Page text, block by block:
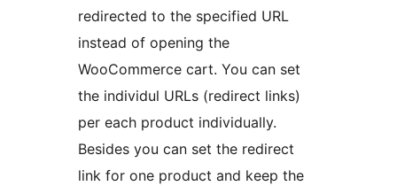
redirected to the specified URL
instead of opening the
WooCommerce cart. You can set
the individul URLs (redirect links)
per each product individually.
Besides you can set the redirect
link for one product and keep the